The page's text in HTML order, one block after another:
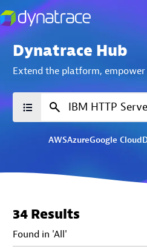
Dynatrace Hub
Extend the platform,
AWSAzureGoogle Cloud
34 Results
Found in 'All'